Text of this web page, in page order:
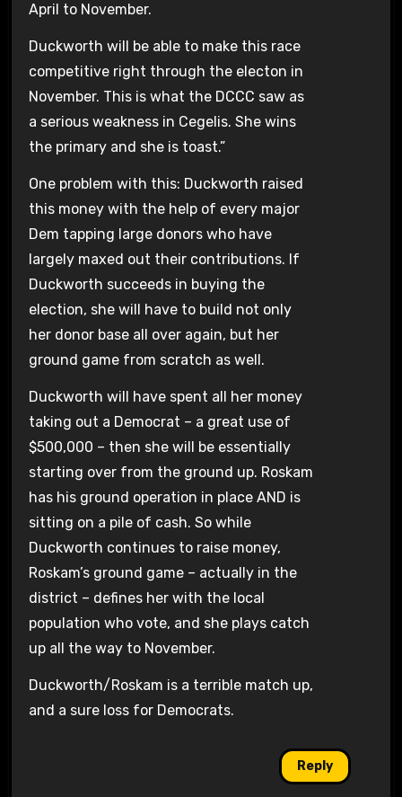
April to November.
Duckworth will be able to make this race
competitive right through the electon in
November. This is what the DCCC saw as
a serious weakness in Cegelis. She wins
the primary and she is toast.”
One problem with this: Duckworth raised
this money with the help of every major
Dem tapping large donors who have
largely maxed out their contributions. If
Duckworth succeeds in buying the
election, she will have to build not only
her donor base all over again, but her
ground game from scratch as well.
Duckworth will have spent all her money
taking out a Democrat – a great use of
$500,000 – then she will be essentially
starting over from the ground up. Roskam
has his ground operation in place AND is
sitting on a pile of cash. So while
Duckworth continues to raise money,
Roskam’s ground game – actually in the
district – defines her with the local
population who vote, and she plays catch
up all the way to November.
Duckworth/Roskam is a terrible match up,
and a sure loss for Democrats.
Reply